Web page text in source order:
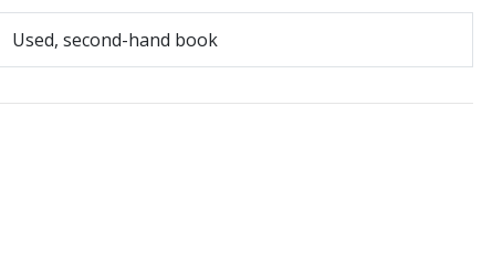
Used, second-hand book